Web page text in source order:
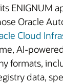
ENIGNUM
Oracle
Cloud
AI-
formats,
data,